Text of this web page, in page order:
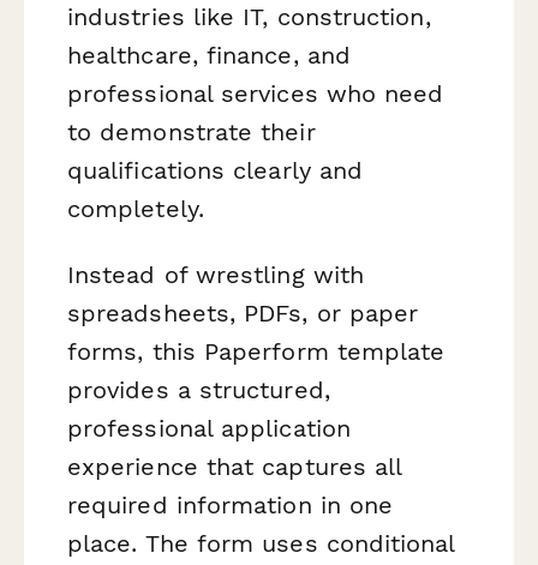
industries like IT, construction,
healthcare, finance, and
professional services who need
to demonstrate their
qualifications clearly and
completely.
Instead of wrestling with
spreadsheets, PDFs, or paper
forms, this Paperform template
provides a structured,
professional application
experience that captures all
required information in one
place. The form uses conditional